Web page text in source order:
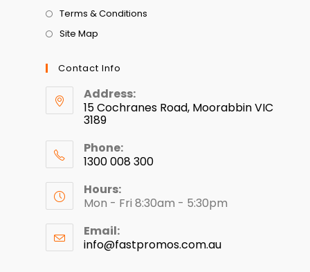
Terms & Conditions
Site Map
Contact Info
Address:
15 Cochranes Road, Moorabbin VIC
3189
Phone:
1300 008 300
Hours:
Mon - Fri 8:30am - 5:30pm
Email:
info@fastpromos.com.au